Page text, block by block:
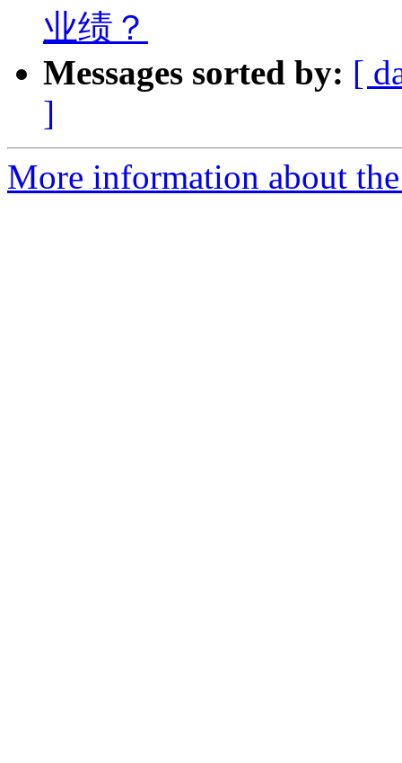
业绩？
Messages sorted by: [
]
More information about